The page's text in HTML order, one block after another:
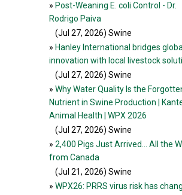
» Post-Weaning E. coli Control - Dr.
Rodrigo Paiva
(Jul 27, 2026) Swine
» Hanley International bridges global
innovation with local livestock
(Jul 27, 2026) Swine
» Why Water Quality Is the
Nutrient in Swine Production |
Animal Health | WPX 2026
(Jul 27, 2026) Swine
» 2,400 Pigs Just Arrived... All the
from Canada
(Jul 21, 2026) Swine
» WPX26: PRRS virus risk has